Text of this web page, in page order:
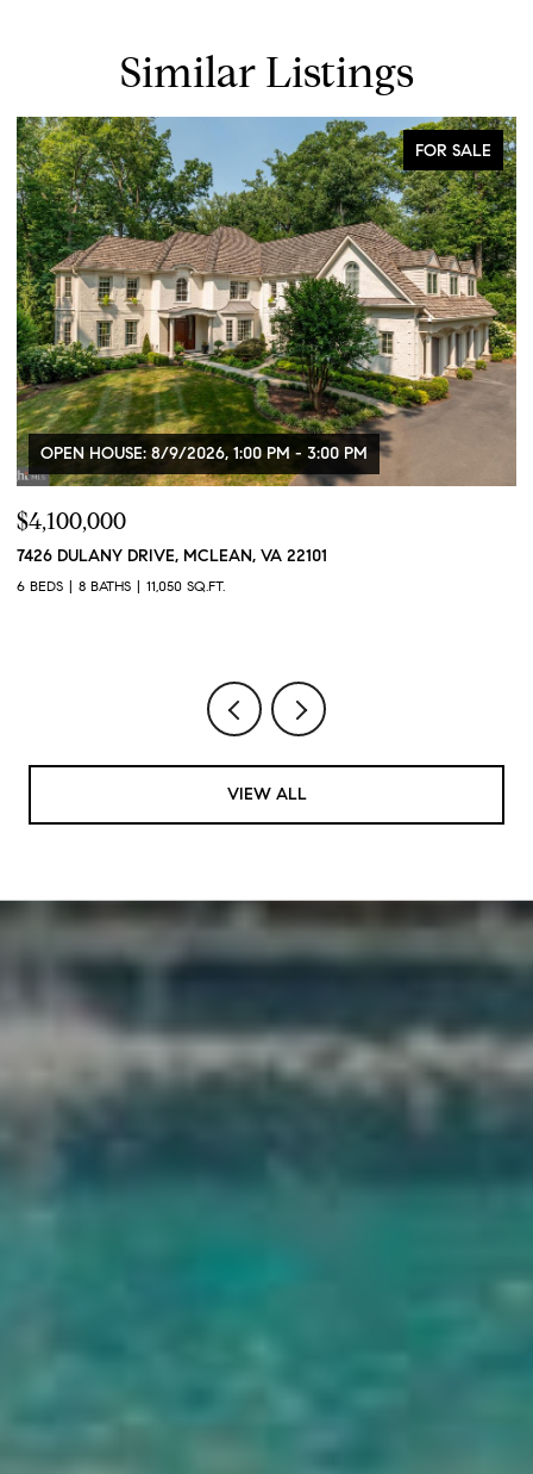
Similar Listings
FOR SALE
HOUSE: 8/9/2026, 1:00 PM - 3:00 PM
DULANY DRIVE, MCLEAN, VA 22101
8 BATHS 11,050 SQ.FT.
VIEW ALL